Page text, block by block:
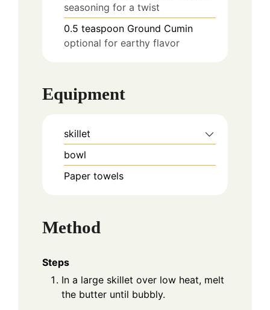
seasoning for a twist
0.5 teaspoon Ground Cumin
optional for earthy flavor
Equipment
skillet
bowl
Paper towels
Method
Steps
In a large skillet over low heat, melt
the butter until bubbly.